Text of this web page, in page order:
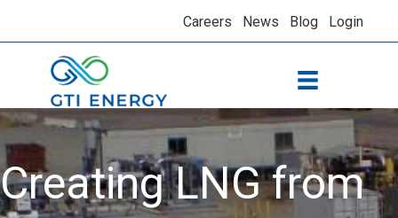
Careers News Blog Login
Creating LNG from